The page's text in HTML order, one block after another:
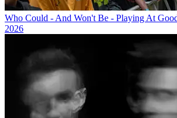
Who Could - And Won't Be - Playing At
2026